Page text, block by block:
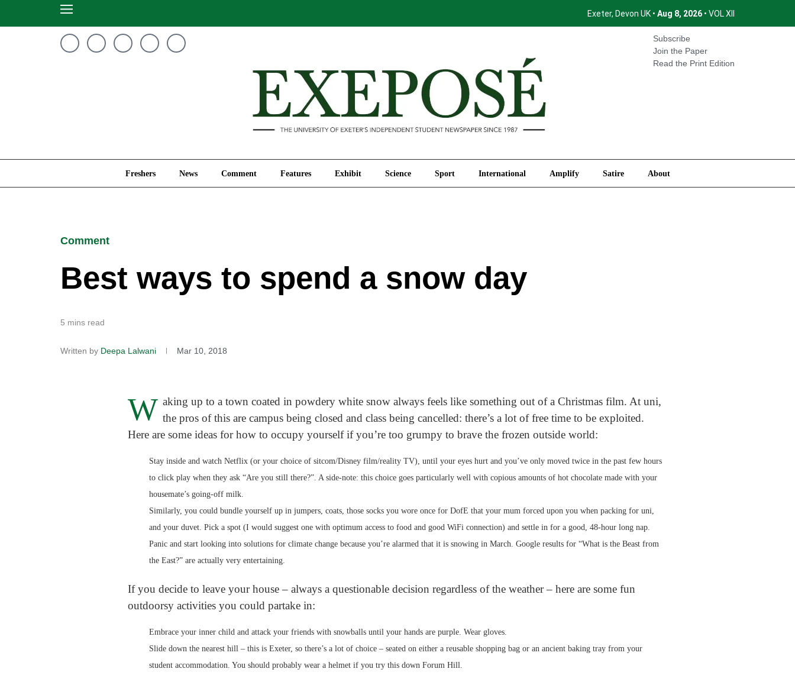
Exeter, Devon UK • Aug 8, 2026 • VOL XII
Subscribe
Join the Paper
Read the Print Edition
Freshers News Comment Features Exhibit Science Sport International Amplify Satire About
Amplify Satire About
Comment
Best ways to spend a snow day
5 mins read
Written by Deepa Lalwani Mar 10, 2018
W aking up to a town coated in powdery white snow always feels like something out of a Christmas film. At uni,
the pros of this are campus being closed and class being cancelled: there’s a lot of free time to be exploited.
Here are some ideas for how to occupy yourself if you’re too grumpy to brave the frozen outside world:
Stay inside and watch Netflix (or your choice of sitcom/Disney film/reality TV), until your eyes hurt and you’ve only moved twice in the past few hours
to click play when they ask “Are you still there?”. A side-note: this choice goes particularly well with copious amounts of hot chocolate made with your
housemate’s going-off milk.
Similarly, you could bundle yourself up in jumpers, coats, those socks you wore once for DofE that your mum forced upon you when packing for uni,
and your duvet. Pick a spot (I would suggest one with optimum access to food and good WiFi connection) and settle in for a good, 48-hour long nap.
Panic and start looking into solutions for climate change because you’re alarmed that it is snowing in March. Google results for “What is the Beast from
the East?” are actually very entertaining.
If you decide to leave your house – always a questionable decision regardless of the weather – here are some fun
outdoorsy activities you could partake in:
Embrace your inner child and attack your friends with snowballs until your hands are purple. Wear gloves.
Slide down the nearest hill – this is Exeter, so there’s a lot of choice – seated on either a reusable shopping bag or an ancient baking tray from your
student accommodation. You should probably wear a helmet if you try this down Forum Hill.